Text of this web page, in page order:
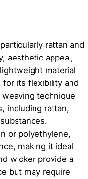
rattan and
aesthetic appeal,
material
for its flexibility and
technique
including rattan,
or polyethylene,
making it ideal
wicker provide a
but may require